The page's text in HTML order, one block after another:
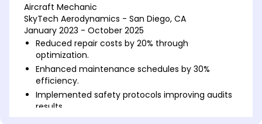
Aircraft Mechanic
SkyTech Aerodynamics - San Diego, CA
January 2023 - October 2025
Reduced repair costs by 20% through
optimization.
Enhanced maintenance schedules by 30%
efficiency.
Implemented safety protocols improving audits
results.